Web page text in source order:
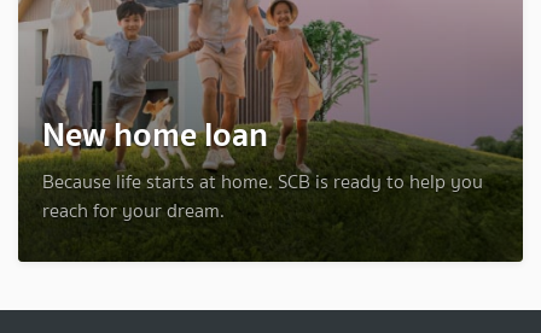
New home loan
Because life starts at home. SCB is ready to help you
reach for your dream.